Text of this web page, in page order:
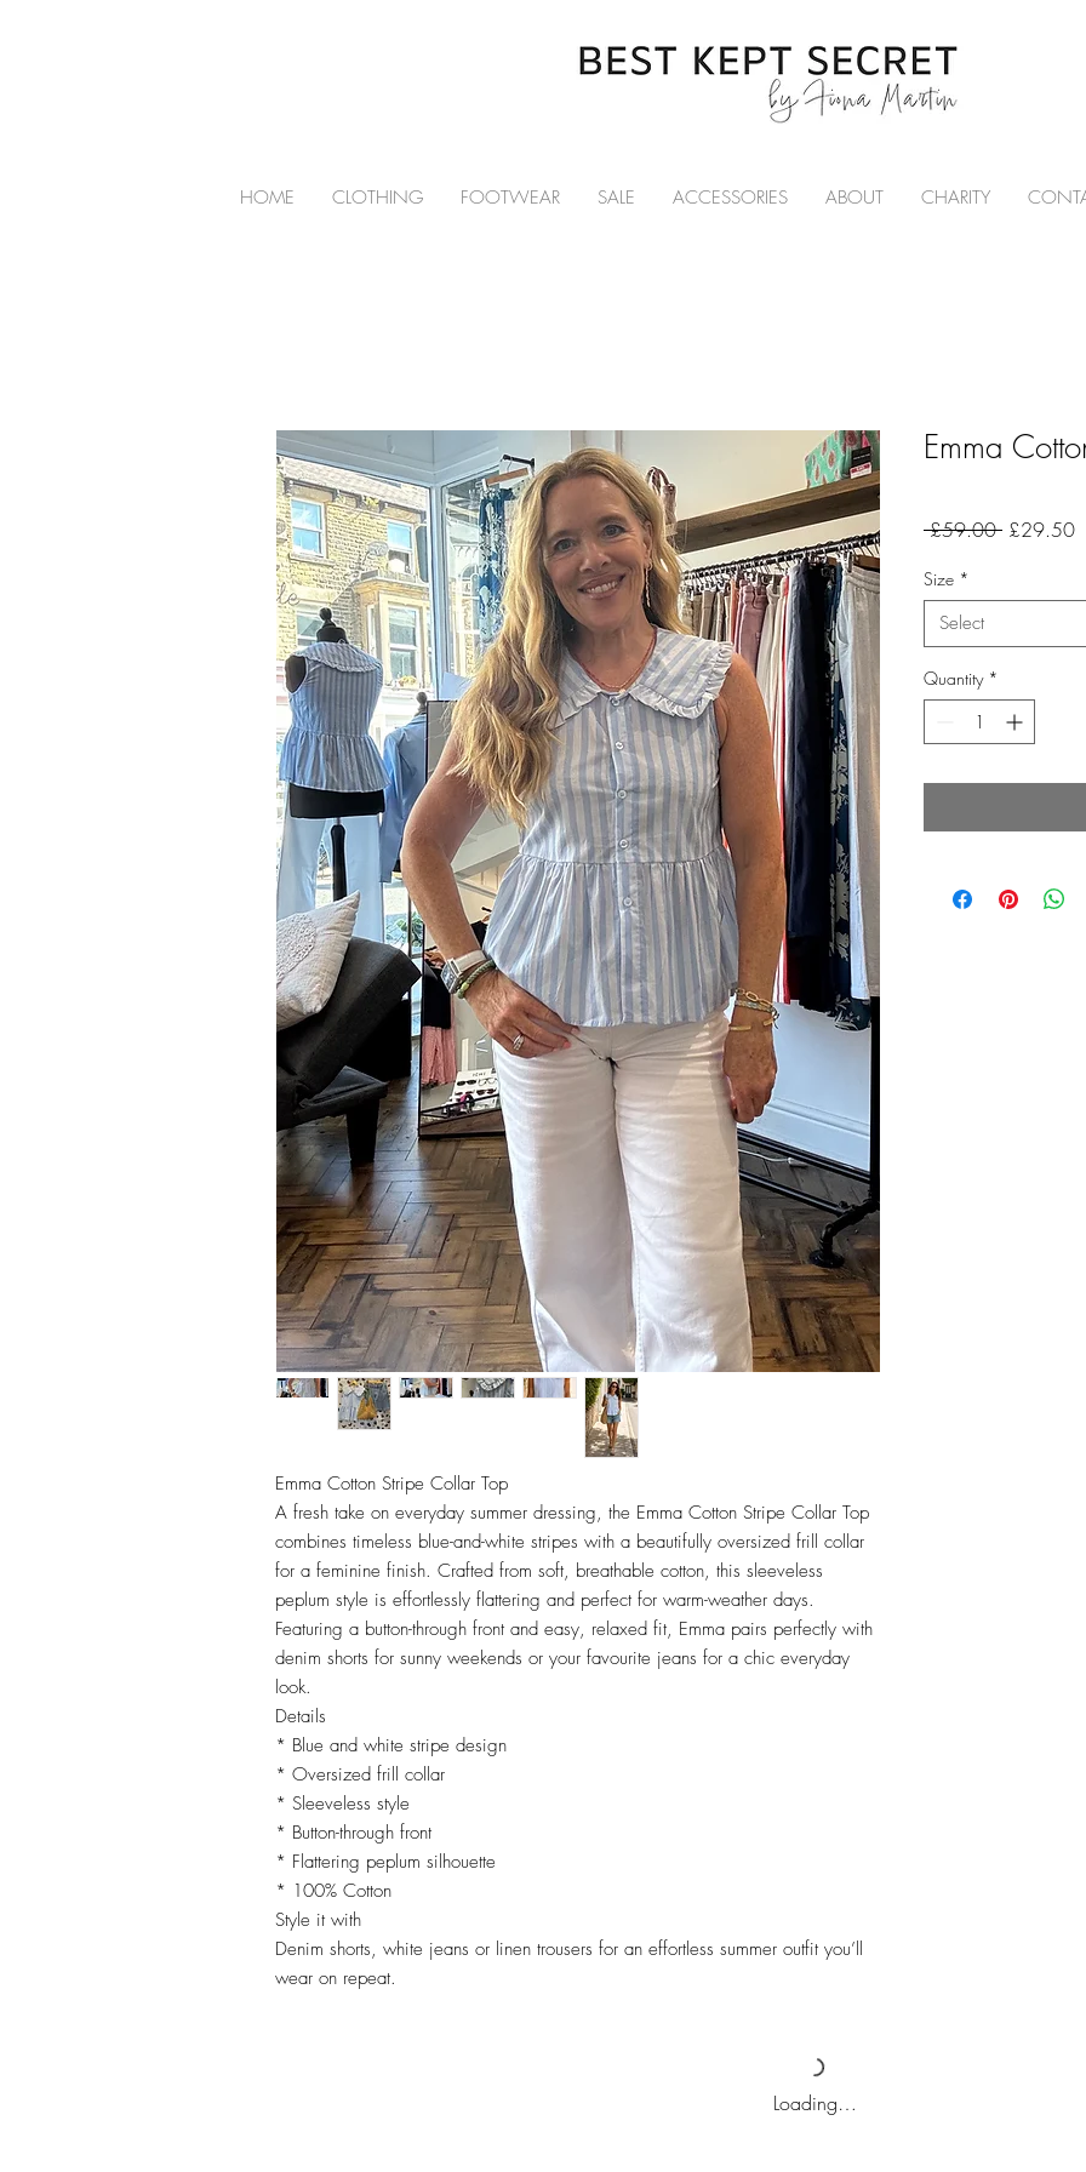
HOME CLOTHING FOOTWEAR SALE ACCESSORIES ABOUT CHARITY
Emma Cotton Stripe Collar Top
A fresh take on everyday summer dressing, the Emma Cotton Stripe Collar Top
combines timeless blue-and-white stripes with a beautifully oversized frill collar
for a feminine finish. Crafted from soft, breathable cotton, this sleeveless
peplum style is effortlessly flattering and perfect for warm-weather days.
Featuring a button-through front and easy, relaxed fit, Emma pairs perfectly with
denim shorts for sunny weekends or your favourite jeans for a chic everyday
look.
Details
* Blue and white stripe design
* Oversized frill collar
* Sleeveless style
* Button-through front
* Flattering peplum silhouette
* 100% Cotton
Style it with
Denim shorts, white jeans or linen trousers for an effortless summer outfit you’ll
wear on repeat.
Emma
£59.00 Regular
£29.50
Size *
Select
Quantity *
Loading…